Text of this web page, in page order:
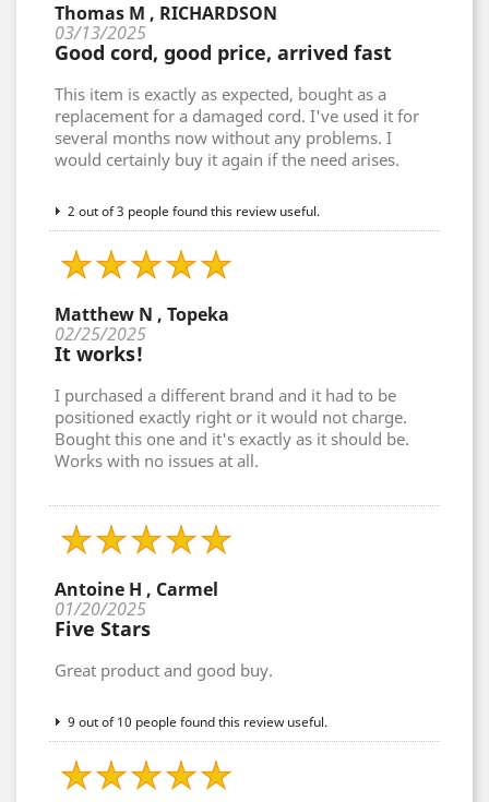
Thomas M , RICHARDSON
03/13/2025
Good cord, good price, arrived fast
This item is exactly as expected, bought as a
replacement for a damaged cord. I've used it for
several months now without any problems. I
would certainly buy it again if the need arises.
2 out of 3 people found this review useful.
Matthew N , Topeka
02/25/2025
It works!
I purchased a different brand and it had to be
positioned exactly right or it would not charge.
Bought this one and it's exactly as it should be.
Works with no issues at all.
Antoine H , Carmel
01/20/2025
Five Stars
Great product and good buy.
9 out of 10 people found this review useful.